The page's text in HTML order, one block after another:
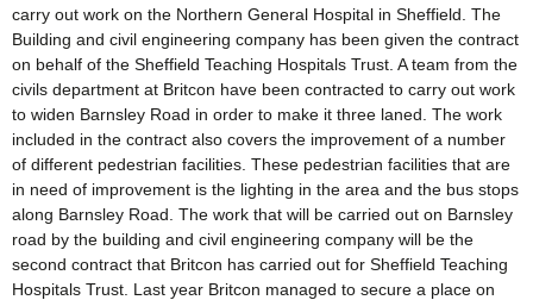
carry out work on the Northern General Hospital in Sheffield. The
Building and civil engineering company has been given the contract
on behalf of the Sheffield Teaching Hospitals Trust. A team from the
civils department at Britcon have been contracted to carry out work
to widen Barnsley Road in order to make it three laned. The work
included in the contract also covers the improvement of a number
of different pedestrian facilities. These pedestrian facilities that are
in need of improvement is the lighting in the area and the bus stops
along Barnsley Road. The work that will be carried out on Barnsley
road by the building and civil engineering company will be the
second contract that Britcon has carried out for Sheffield Teaching
Hospitals Trust. Last year Britcon managed to secure a place on